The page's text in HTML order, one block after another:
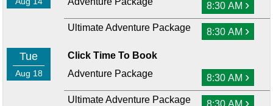
8:30 AM ›
Ultimate Adventure Package 8:30 AM ›
Tue
Aug 18
Click Time To Book
Adventure Package
8:30 AM ›
Ultimate Adventure Package 8:30 AM ›